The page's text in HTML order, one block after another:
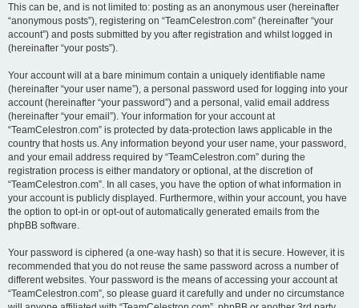
This can be, and is not limited to: posting as an anonymous user (hereinafter
“anonymous posts”), registering on “TeamCelestron.com” (hereinafter “your
account”) and posts submitted by you after registration and whilst logged in
(hereinafter “your posts”).
Your account will at a bare minimum contain a uniquely identifiable name
(hereinafter “your user name”), a personal password used for logging into your
account (hereinafter “your password”) and a personal, valid email address
(hereinafter “your email”). Your information for your account at
“TeamCelestron.com” is protected by data-protection laws applicable in the
country that hosts us. Any information beyond your user name, your password,
and your email address required by “TeamCelestron.com” during the
registration process is either mandatory or optional, at the discretion of
“TeamCelestron.com”. In all cases, you have the option of what information in
your account is publicly displayed. Furthermore, within your account, you have
the option to opt-in or opt-out of automatically generated emails from the
phpBB software.
Your password is ciphered (a one-way hash) so that it is secure. However, it is
recommended that you do not reuse the same password across a number of
different websites. Your password is the means of accessing your account at
“TeamCelestron.com”, so please guard it carefully and under no circumstance